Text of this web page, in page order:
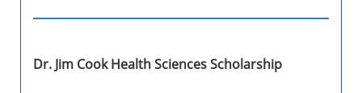
Dr. Jim Cook Health Sciences Scholarship